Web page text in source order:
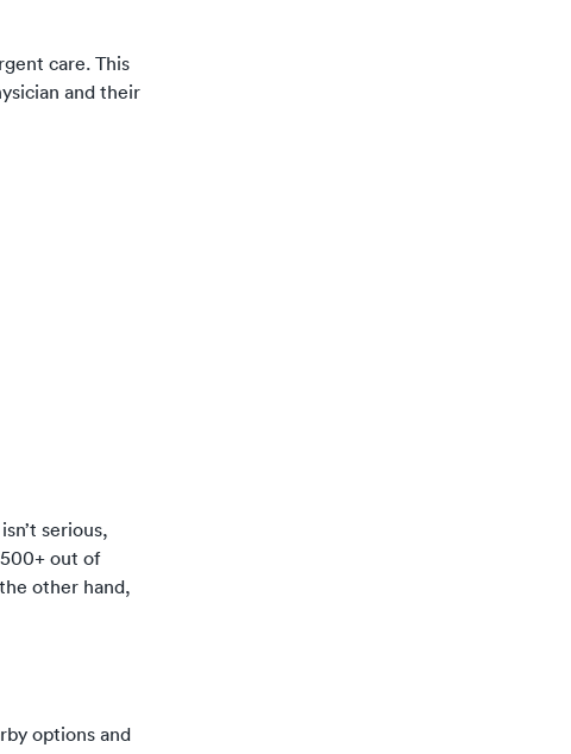
care. This
and their
serious,
out of
other hand,
options and